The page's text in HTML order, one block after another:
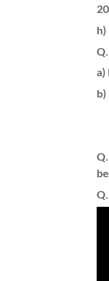
h)
a)
b)